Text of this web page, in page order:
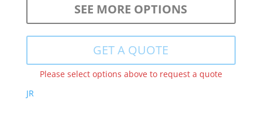
SEE MORE OPTIONS
GET A QUOTE
Please select options above to request a quote
JR